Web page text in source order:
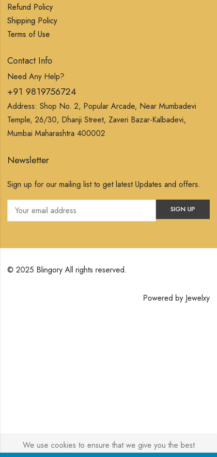
Refund Policy
Shipping Policy
Terms of Use
Contact Info
Need Any Help?
+91 9819756724
Address: Shop No. 2, Popular Arcade, Near Mumbadevi
Temple, 26/30, Dhanji Street, Zaveri Bazar-Kalbadevi,
Mumbai Maharashtra 400002
Newsletter
Sign up for our mailing list to get latest Updates and offers.
© 2025 Blingory All rights reserved.
Powered by Jewelxy
We use cookies to ensure that we give you the best